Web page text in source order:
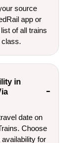
source
app or
of all trains
in
date on
Choose
availability for